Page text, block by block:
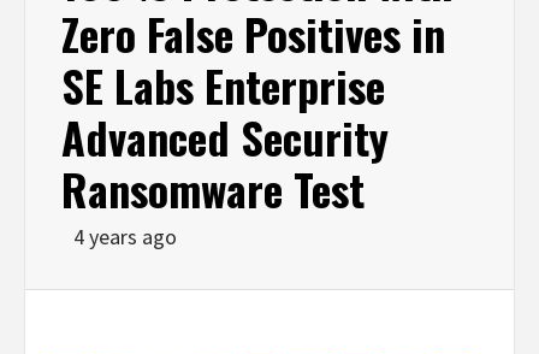
Zero False Positives in
SE Labs Enterprise
Advanced Security
Ransomware Test
4 years ago